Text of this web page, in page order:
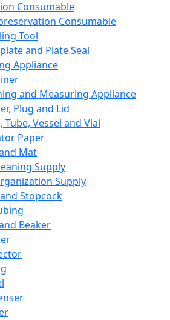
Consumable
Consumable
Tool
and Plate Seal
Appliance
and Measuring Appliance
Plug and Lid
Tube, Vessel and Vial
Paper
Mat
Supply
Supply
Stopcock
Beaker